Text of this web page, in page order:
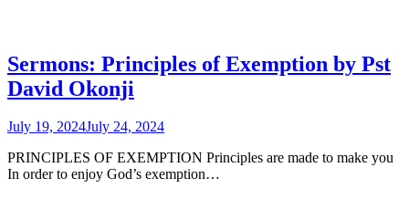
Sermons: Principles of Exemption by Pst
David Okonji
July 19, 2024July 24, 2024
PRINCIPLES OF EXEMPTION Principles are made to make you
In order to enjoy God’s exemption…